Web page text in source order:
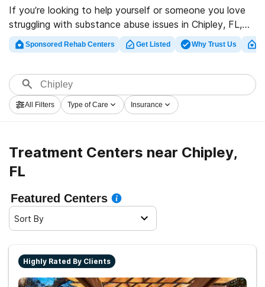
If you’re looking to help yourself or someone you love
struggling with substance abuse issues in Chipley, FL,
Rehabs.com houses vast online database of exclusive
facilities, as well as an array of other choices. We can
variety of addictions. Search for a highly-rated
rehabilitation clinic in Chipley now, and get moving on
the road to recovery.
Sponsored Rehab Centers Get Listed Why Trust Us
All Filters Type of Care Insurance
Treatment Centers near Chipley,
FL
Featured Centers
Sort By
Highly Rated By Clients